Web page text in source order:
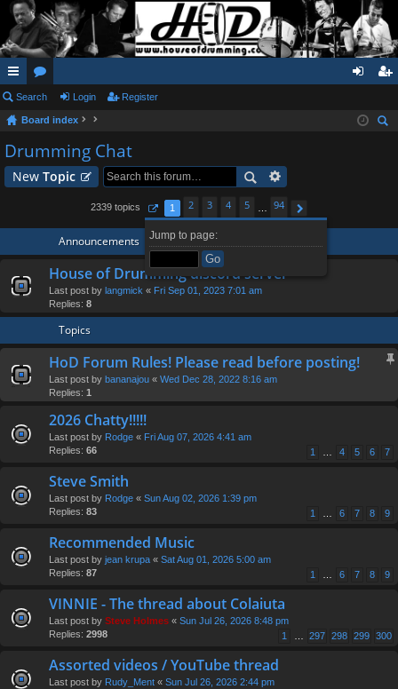
ui
ck
lin
ks
or
u
m
s
in ist
Search Login Register
Board index
Drumming Chat
New Topic
2339 topics
Page1of94
Jump to page:
1 2 3 4 5
94
Next
Announcements
House of Drumming discord server
Last post by langmick « Fri Sep 01, 2023 7:01 am
Replies: 8
Topics
HoD Forum Rules! Please read before posting!
Last post by bananajou « Wed Dec 28, 2022 8:16 am
Replies: 1
2026 Chatty!!!!!
Last post by Rodge « Fri Aug 07, 2026 4:41 am
Replies: 66 1 4 5 6 7
Steve Smith
Last post by Rodge « Sun Aug 02, 2026 1:39 pm
Replies: 83 1 6 7 8 9
Recommended Music
Last post by jean krupa « Sat Aug 01, 2026 5:00 am
Replies: 87 1 6 7 8 9
VINNIE - The thread about Colaiuta
Last post by Steve Holmes « Sun Jul 26, 2026 8:48 pm
Replies: 2998 1 297 298 299 300
Assorted videos / YouTube thread
Last post by Rudy_Ment « Sun Jul 26, 2026 2:44 pm